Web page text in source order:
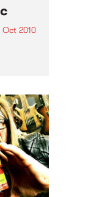
Oct 2010